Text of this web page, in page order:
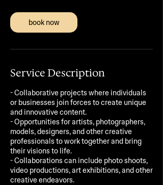
i
n
book now
Service Description
- Collaborative projects where individuals
or businesses join forces to create unique
and innovative content.
- Opportunities for artists, photographers,
models, designers, and other creative
professionals to work together and bring
their visions to life.
- Collaborations can include photo shoots,
video productions, art exhibitions, and other
creative endeavors.